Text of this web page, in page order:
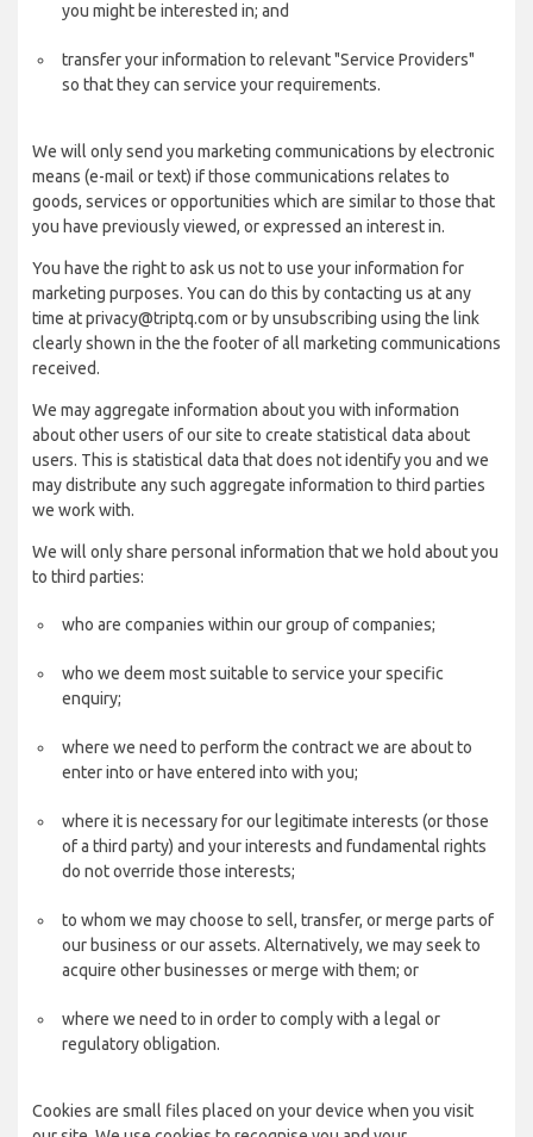
you might be interested in; and
transfer your information to relevant "Service Providers"
so that they can service your requirements.
We will only send you marketing communications by electronic
means (e-mail or text) if those communications relates to
goods, services or opportunities which are similar to those that
you have previously viewed, or expressed an interest in.
You have the right to ask us not to use your information for
marketing purposes. You can do this by contacting us at any
time at privacy@triptq.com or by unsubscribing using the link
clearly shown in the the footer of all marketing communications
received.
We may aggregate information about you with information
about other users of our site to create statistical data about
users. This is statistical data that does not identify you and we
may distribute any such aggregate information to third parties
we work with.
We will only share personal information that we hold about you
to third parties:
who are companies within our group of companies;
who we deem most suitable to service your specific
enquiry;
where we need to perform the contract we are about to
enter into or have entered into with you;
where it is necessary for our legitimate interests (or those
of a third party) and your interests and fundamental rights
do not override those interests;
to whom we may choose to sell, transfer, or merge parts of
our business or our assets. Alternatively, we may seek to
acquire other businesses or merge with them; or
where we need to in order to comply with a legal or
regulatory obligation.
Cookies are small files placed on your device when you visit